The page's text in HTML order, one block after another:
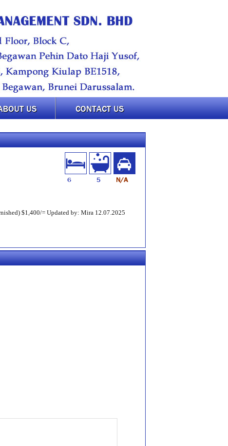
US CONTACT US
6 5 N/A
$1,400/= Updated by: Mira 12.07.2025